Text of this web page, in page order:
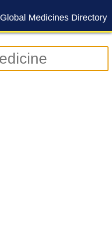
Global Medicines Directory